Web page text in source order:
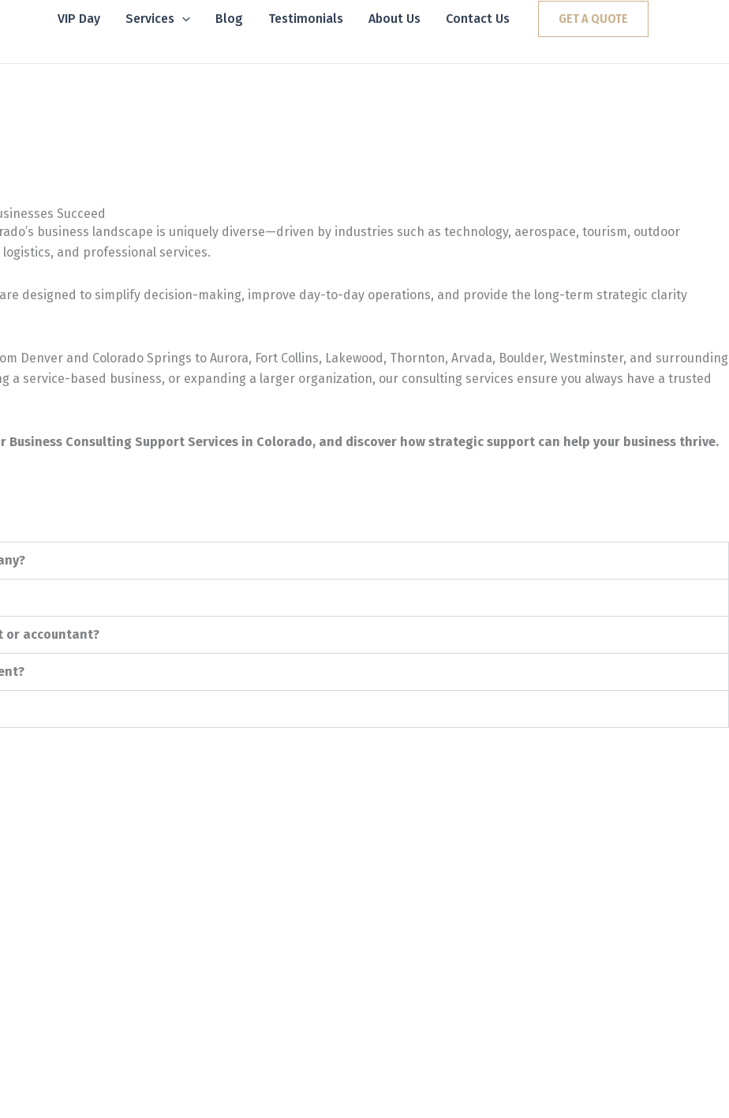
VIP Day Services Blog Testimonials About Us Contact Us GET A QUOTE
Succeed
business landscape is uniquely diverse—driven by industries such as technology, aerospace, tourism, outdoor
and professional services.
are designed to simplify decision-making, improve day-to-day operations, and provide the long-term strategic clarity
and Colorado Springs to Aurora, Fort Collins, Lakewood, Thornton, Arvada, Boulder, Westminster, and surrounding
a service-based business, or expanding a larger organization, our consulting services ensure you always have a trusted
Consulting Support Services in Colorado, and discover how strategic support can help your business thrive.
or accountant?